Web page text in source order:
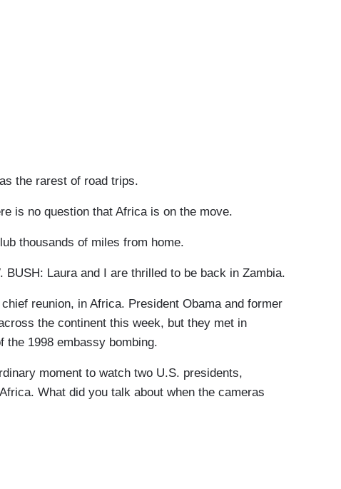
the rarest of road trips.
is no question that Africa is on the move.
thousands of miles from home.
BUSH: Laura and I are thrilled to be back in Zambia.
reunion, in Africa. President Obama and former
the continent this week, but they met in
the 1998 embassy bombing.
moment to watch two U.S. presidents,
What did you talk about when the cameras